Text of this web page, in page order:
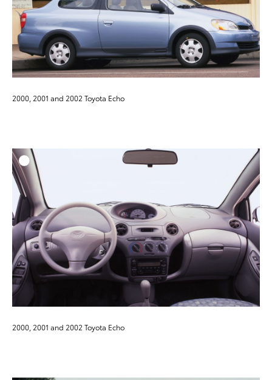
2000, 2001 and 2002 Toyota Echo
ADD
DOWNLOAD HIGH-
DOWNLOAD WEB-
2000, 2001 and 2002 Toyota Echo